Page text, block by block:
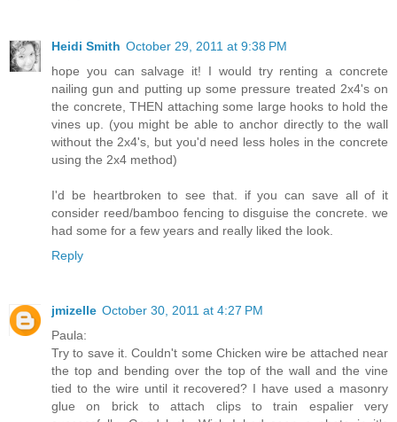
Heidi Smith October 29, 2011 at 9:38 PM
hope you can salvage it! I would try renting a concrete
nailing gun and putting up some pressure treated 2x4's on
the concrete, THEN attaching some large hooks to hold the
vines up. (you might be able to anchor directly to the wall
without the 2x4's, but you'd need less holes in the concrete
using the 2x4 method)
I'd be heartbroken to see that. if you can save all of it
consider reed/bamboo fencing to disguise the concrete. we
had some for a few years and really liked the look.
Reply
jmizelle October 30, 2011 at 4:27 PM
Paula:
Try to save it. Couldn't some Chicken wire be attached near
the top and bending over the top of the wall and the vine
tied to the wire until it recovered? I have used a masonry
glue on brick to attach clips to train espalier very